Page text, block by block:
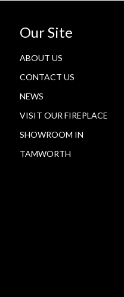
Our Site
ABOUT US
CONTACT US
NEWS
VISIT OUR FIREPLACE
SHOWROOM IN
TAMWORTH